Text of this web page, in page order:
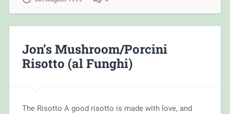
Jon’s Mushroom/Porcini
Risotto (al Funghi)
The Risotto A good risotto is made with love, and